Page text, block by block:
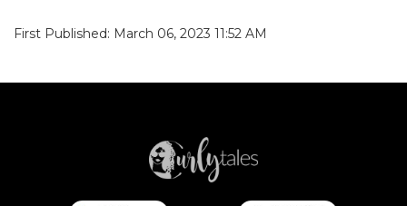
First Published: March 06, 2023 11:52 AM